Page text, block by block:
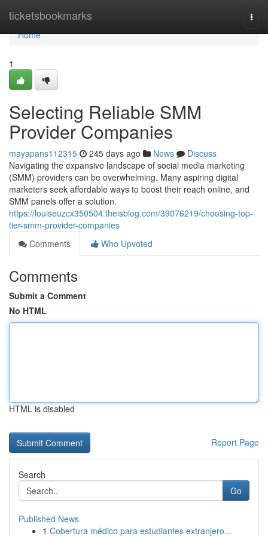
ticketsbookmarks
Home
Home
1
Selecting Reliable SMM
Provider Companies
mayapans112315 245 days ago News
Discuss
Navigating the expansive landscape of social media marketing
(SMM) providers can be overwhelming. Many aspiring digital
marketers seek affordable ways to boost their reach online, and
SMM panels offer a solution.
https://louiseuzcx350504.theisblog.com/39076219/choosing-top-
tier-smm-provider-companies
Comments
Who Upvoted
Comments
Submit a Comment
No HTML
HTML is disabled
Report Page
Search
Go
Published News
1 Cobertura médico para estudiantes extranjero...